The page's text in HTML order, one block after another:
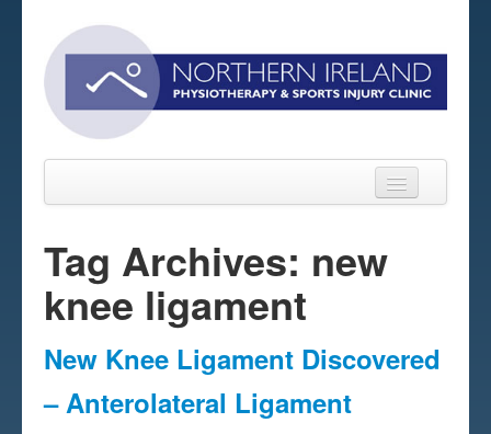
Home
Tag Archives: new
knee ligament
New Knee Ligament Discovered
– Anterolateral Ligament